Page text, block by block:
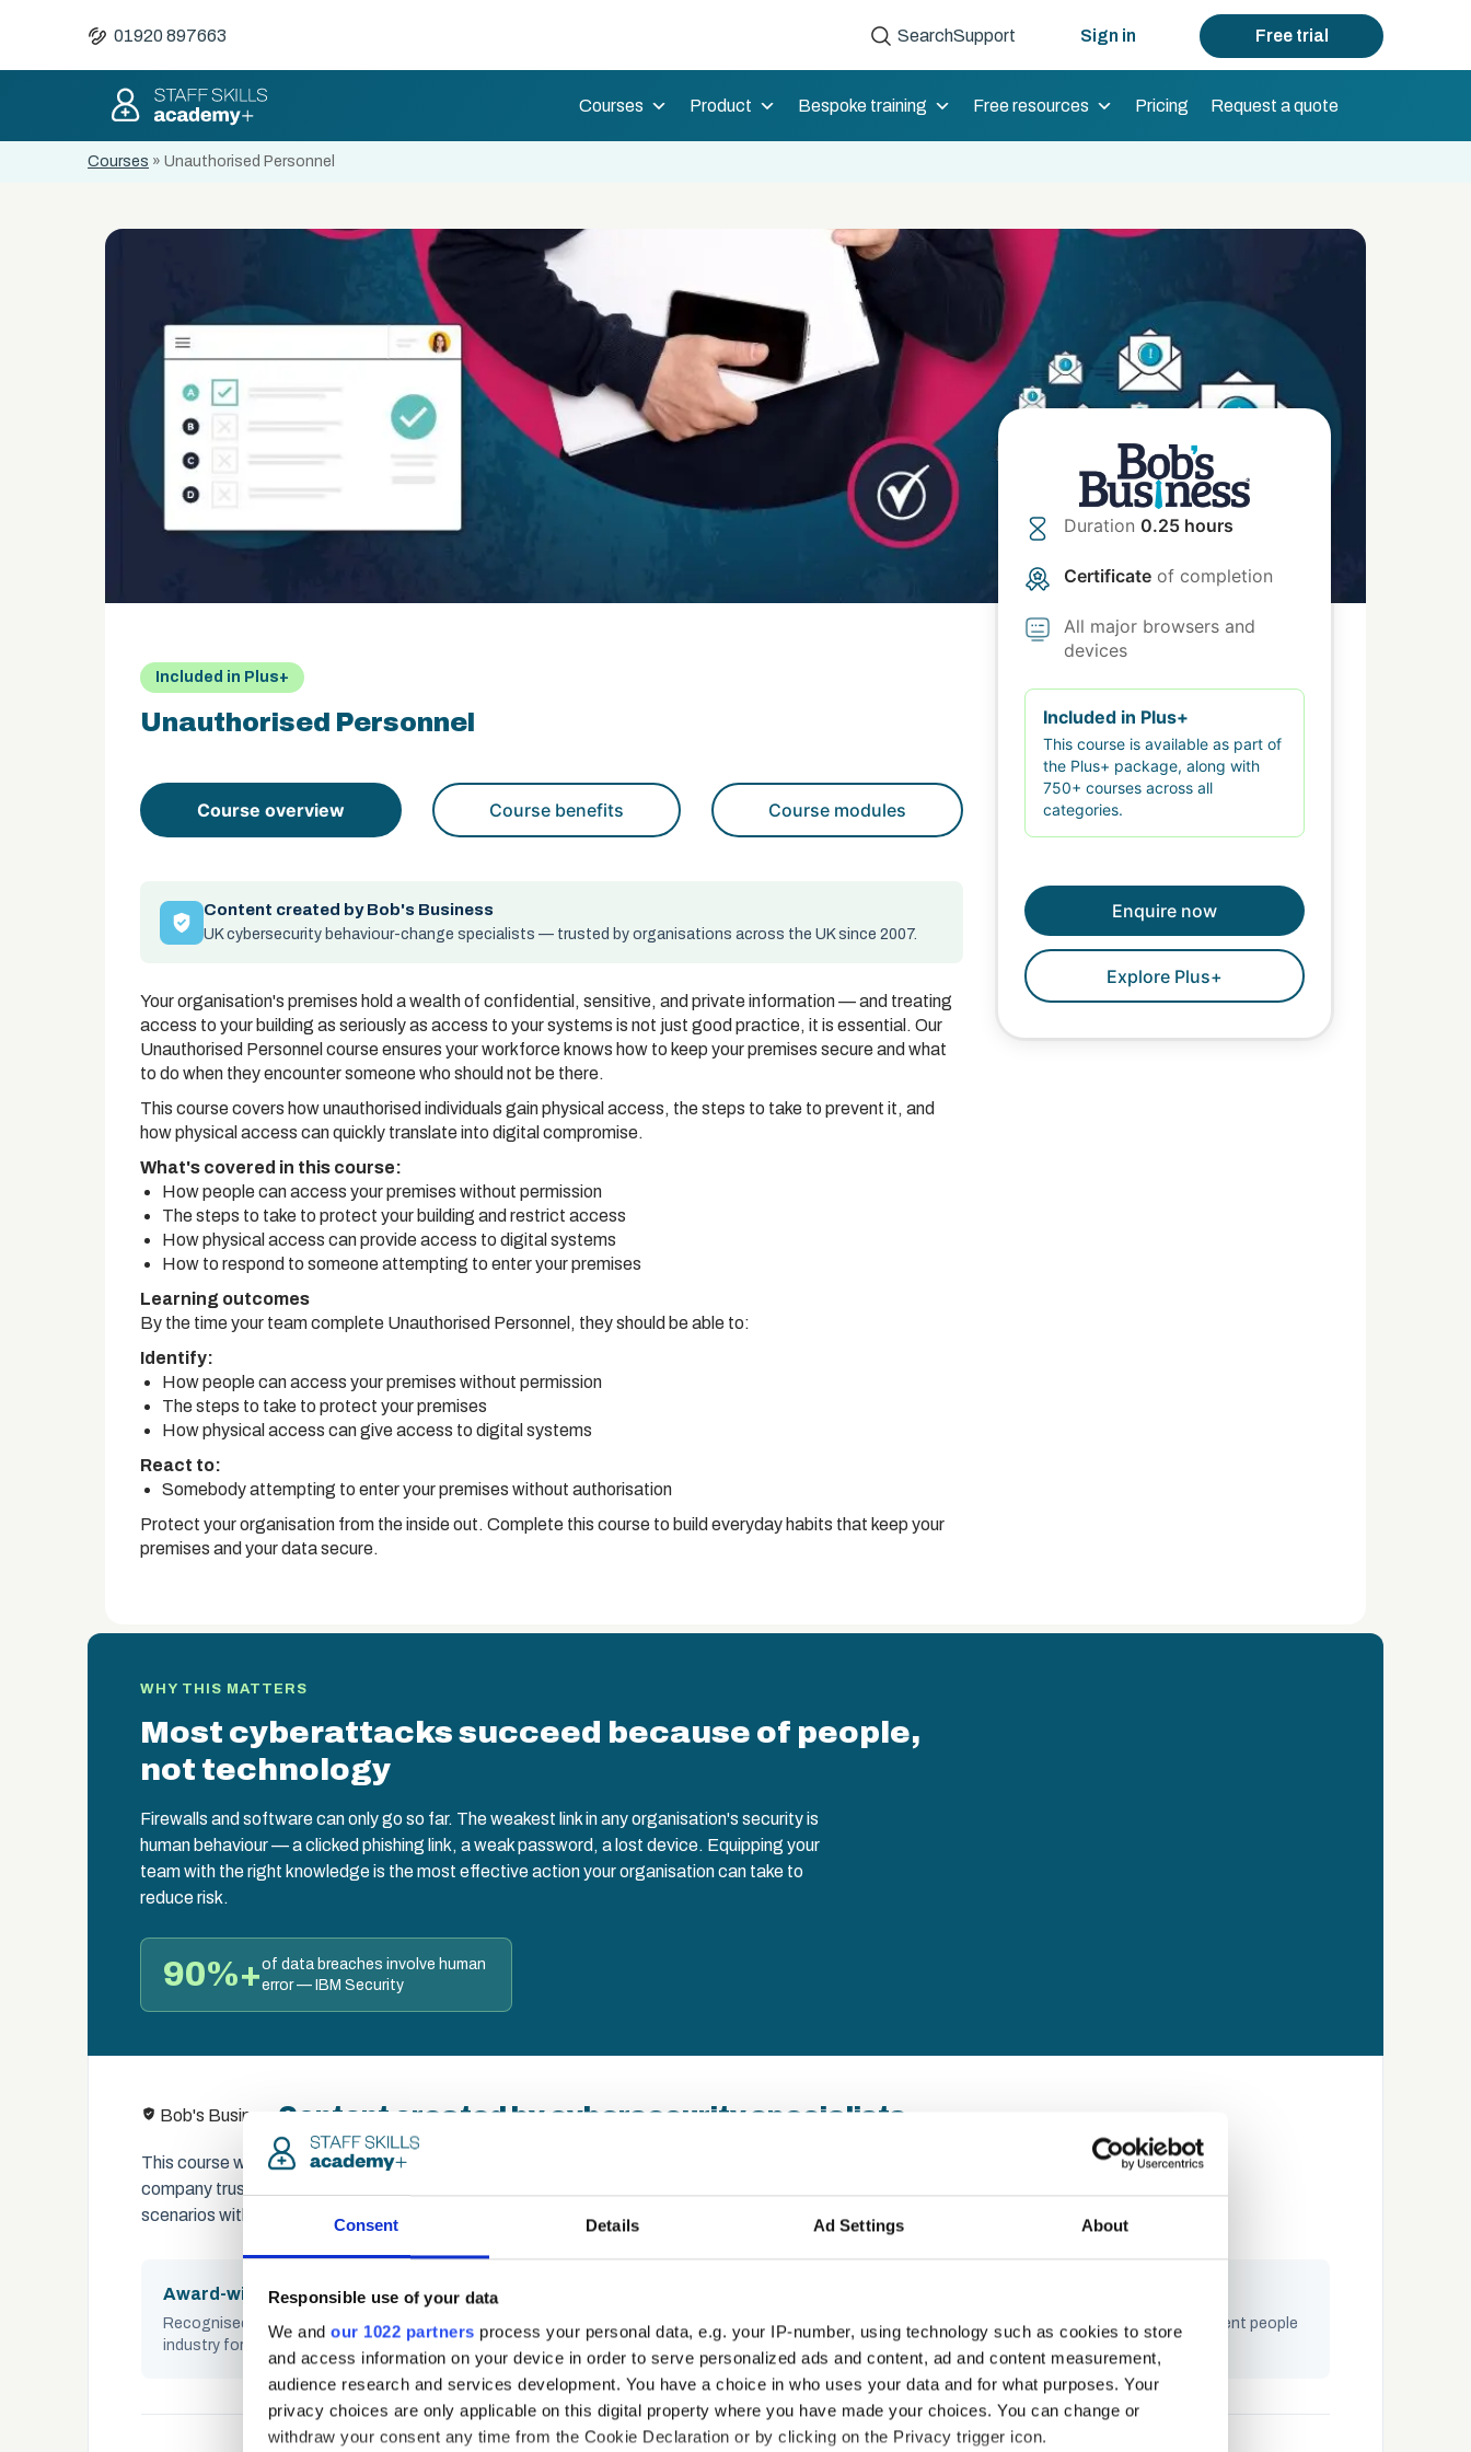
Consent Details Ad Settings About
Responsible use of your data
We and our 1022 partners process your personal data, e.g. your IP-number, using technology such as cookies to store
and access information on your device in order to serve personalized ads and content, ad and content measurement,
audience research and services development. You have a choice in who uses your data and for what purposes. Your
privacy choices are only applicable on this digital property where you have made your choices. You can change or
withdraw your consent any time from the Cookie Declaration or by clicking on the Privacy trigger icon.
01920 897663 SearchSupport Sign in Free trial
Courses Product Bespoke training Free resources Pricing Request a quote
Courses » Unauthorised Personnel
Included in Plus+
Unauthorised Personnel
Course overview Course benefits Course modules
Content created by Bob's Business
UK cybersecurity behaviour-change specialists — trusted by organisations across the UK since 2007.
Your organisation's premises hold a wealth of confidential, sensitive, and private information — and treating
access to your building as seriously as access to your systems is not just good practice, it is essential. Our
Unauthorised Personnel course ensures your workforce knows how to keep your premises secure and what
to do when they encounter someone who should not be there.
This course covers how unauthorised individuals gain physical access, the steps to take to prevent it, and
how physical access can quickly translate into digital compromise.
What's covered in this course:
How people can access your premises without permission
The steps to take to protect your building and restrict access
How physical access can provide access to digital systems
How to respond to someone attempting to enter your premises
Learning outcomes
By the time your team complete Unauthorised Personnel, they should be able to:
Identify:
How people can access your premises without permission
The steps to take to protect your premises
How physical access can give access to digital systems
React to:
Somebody attempting to enter your premises without authorisation
Protect your organisation from the inside out. Complete this course to build everyday habits that keep your
premises and your data secure.
Duration 0.25 hours
Certificate of completion
All major browsers and
devices
Included in Plus+
This course is available as part of
the Plus+ package, along with
750+ courses across all
categories.
Enquire now
Explore Plus+
WHY THIS MATTERS
Most cyberattacks succeed because of people,
not technology
Firewalls and software can only go so far. The weakest link in any organisation's security is
human behaviour — a clicked phishing link, a weak password, a lost device. Equipping your
team with the right knowledge is the most effective action your organisation can take to
reduce risk.
90%+of data breaches involve human
error — IBM Security
Bob's Business Content created by cybersecurity specialists
This course was built in partnership with Bob's Business — a UK-based cybersecurity behaviour-change
company trusted by thousands of organisations since 2007. Their approach combines real-world
scenarios with social proof techniques to build lasting habits, not just compliance checkboxes.
Award-winning
Recognised across the UK cybersecurity
industry for impact and quality
Thousands of UK organisations protected
since 2007
Training built on storytelling — content people
actually complete and remember